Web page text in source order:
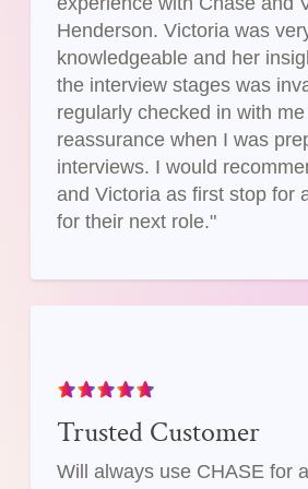
Henderson. Victoria was
knowledgeable and her
the interview stages was
regularly checked in with
reassurance when I was
interviews. I would
and Victoria as first stop for
for their next role."
Trusted Customer
Will always use CHASE for